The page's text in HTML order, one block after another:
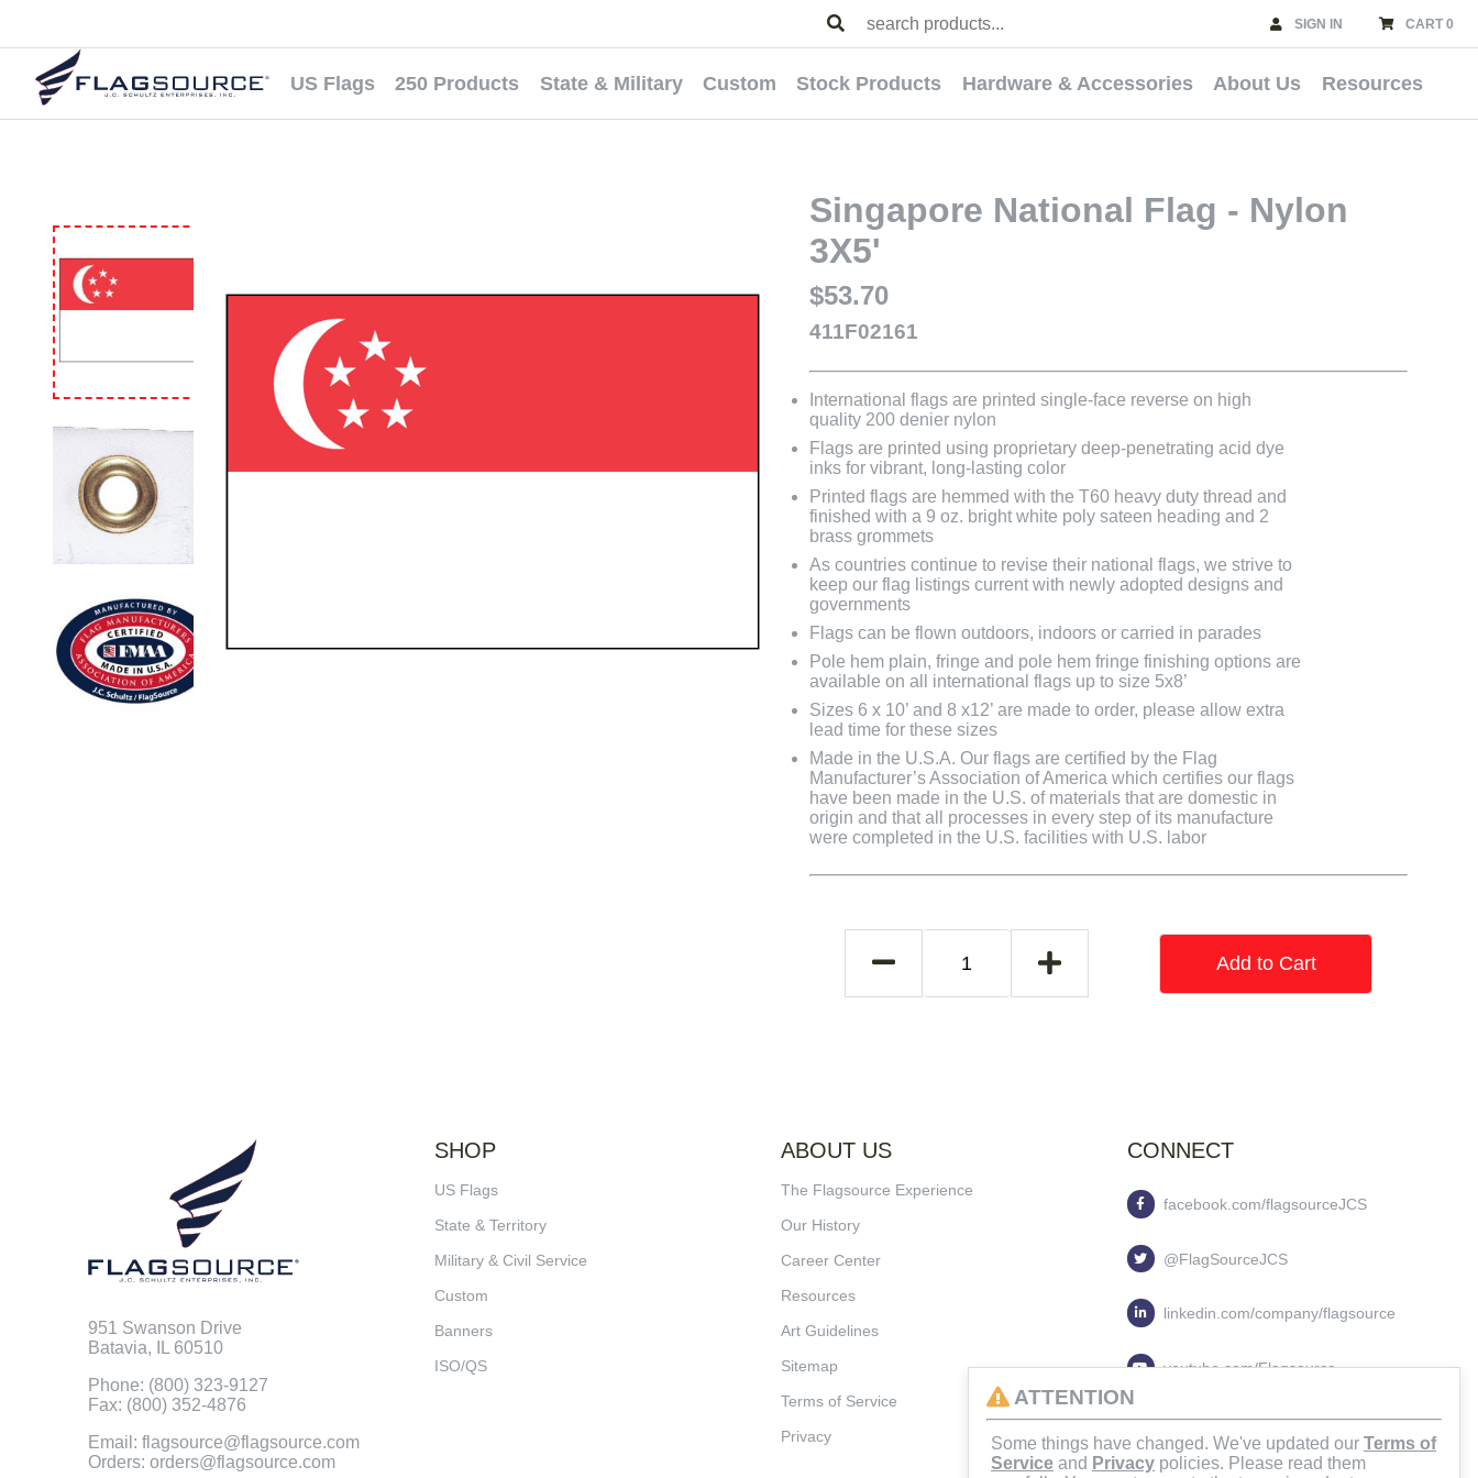
SIGN IN CART 0
US Flags 250 Products State & Military Custom Stock Products Hardware & Accessories About Us Resources
Singapore National Flag - Nylon
3X5'
$53.70
411F02161
International flags are printed single-face reverse on high
quality 200 denier nylon
Flags are printed using proprietary deep-penetrating acid dye
inks for vibrant, long-lasting color
Printed flags are hemmed with the T60 heavy duty thread and
finished with a 9 oz. bright white poly sateen heading and 2
brass grommets
As countries continue to revise their national flags, we strive to
keep our flag listings current with newly adopted designs and
governments
Flags can be flown outdoors, indoors or carried in parades
Pole hem plain, fringe and pole hem fringe finishing options are
available on all international flags up to size 5x8’
Sizes 6 x 10’ and 8 x12’ are made to order, please allow extra
lead time for these sizes
Made in the U.S.A. Our flags are certified by the Flag
Manufacturer’s Association of America which certifies our flags
have been made in the U.S. of materials that are domestic in
origin and that all processes in every step of its manufacture
were completed in the U.S. facilities with U.S. labor
Add to Cart
951 Swanson Drive
Batavia, IL 60510
Phone: (800) 323-9127
Fax: (800) 352-4876
Email: flagsource@flagsource.com
Orders: orders@flagsource.com
SHOP
US Flags
State & Territory
Military & Civil Service
Custom
Banners
ISO/QS
ABOUT US
The Flagsource Experience
Our History
Career Center
Resources
Art Guidelines
Sitemap
Terms of Service
Privacy
CONNECT
facebook.com/flagsourceJCS
@FlagSourceJCS
linkedin.com/company/flagsource
youtube.com/Flagsource
flagsourcejcs
ATTENTION
Some things have changed. We've updated our Terms of
Service and Privacy policies. Please read them